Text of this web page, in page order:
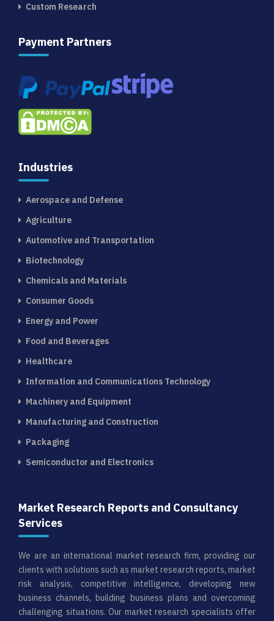
Custom Research
Payment Partners
Industries
Aerospace and Defense
Agriculture
Automotive and Transportation
Biotechnology
Chemicals and Materials
Consumer Goods
Energy and Power
Food and Beverages
Healthcare
Information and Communications Technology
Machinery and Equipment
Manufacturing and Construction
Packaging
Semiconductor and Electronics
Market Research Reports and Consultancy
Services
We are an international market research firm, providing our
clients with solutions such as market research reports, market
risk analysis, competitive intelligence, developing new
business channels, building business plans and overcoming
challenging situations. Our market research specialists offer